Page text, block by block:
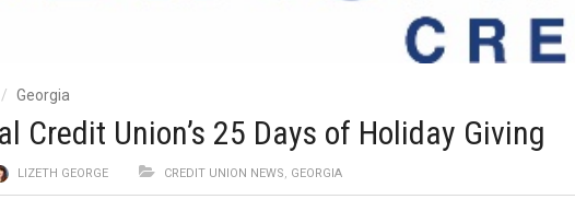
Georgia
Credit Union’s 25 Days of Holiday Giving
LIZETH GEORGE CREDIT UNION NEWS, GEORGIA